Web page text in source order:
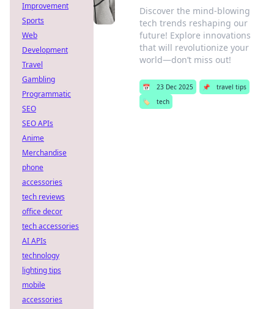
Discover the mind-blowing
tech trends reshaping our
future! Explore innovations
that will revolutionize your
world—don’t miss out!
📅 23 Dec 2025 📌
travel tips
🏷️
tech
Improvement
Sports
Web
Development
Travel
Gambling
Programmatic
SEO
SEO APIs
Anime
Merchandise
phone
accessories
tech reviews
office decor
tech accessories
AI APIs
technology
lighting tips
mobile
accessories